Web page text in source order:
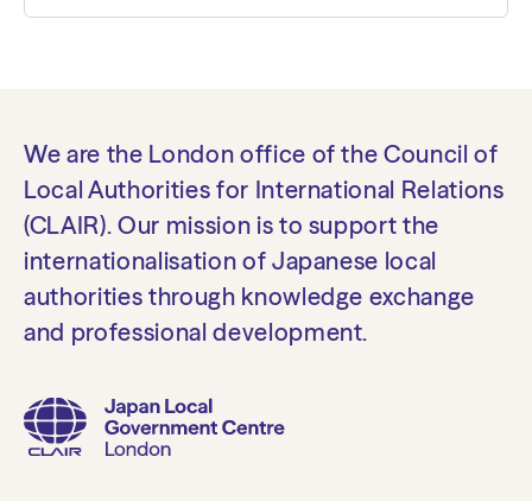
We are the London office of the Council of
Local Authorities for International Relations
(CLAIR). Our mission is to support the
internationalisation of Japanese local
authorities through knowledge exchange
and professional development.